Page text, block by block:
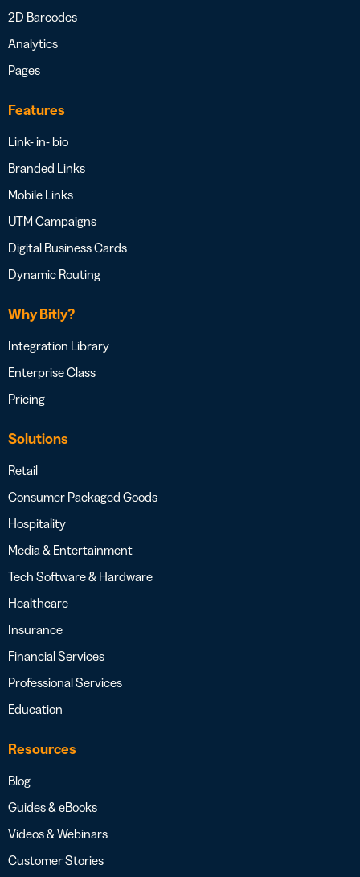
2D Barcodes
Analytics
Pages
Features
Link- in- bio
Branded Links
Mobile Links
UTM Campaigns
Digital Business Cards
Dynamic Routing
Why Bitly?
Integration Library
Enterprise Class
Pricing
Solutions
Retail
Consumer Packaged Goods
Hospitality
Media & Entertainment
Tech Software & Hardware
Healthcare
Insurance
Financial Services
Professional Services
Education
Resources
Blog
Guides & eBooks
Videos & Webinars
Customer Stories